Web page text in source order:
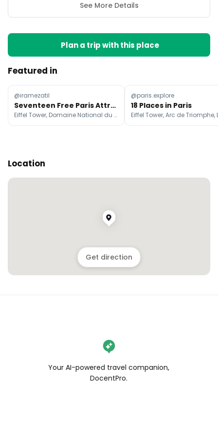
See More Details
Plan a trip with this place
Featured in
@iramezatil
Seventeen Free Paris Attractions to Explore
Eiffel Tower, Domaine National du Palais-Royal, Cathédrale Notre-Dame de Paris
@paris.explore
18 Places in Paris
Location
Get direction
Your AI-powered travel companion,
DocentPro.